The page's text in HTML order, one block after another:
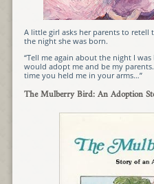
A little girl asks her parents to
the night she was born.
“Tell me again about the night I
would adopt me and be my
time you held me in your arms…”
The Mulberry Bird: An Adoption